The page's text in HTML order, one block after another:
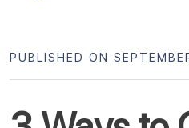
PUBLISHED ON